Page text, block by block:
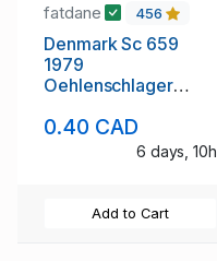
fatdane 456
Denmark Sc 659
1979
Oehlenschlager
0.40 CAD
6 days, 10h
Add to Cart